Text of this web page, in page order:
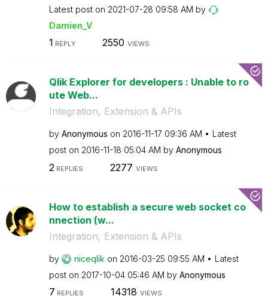
Latest post on ‎2021-07-28 09:58 AM by
Damien_V
1 REPLY 2550 VIEWS
Qlik Explorer for developers : Unable to ro
ute Web...
Integration, Extension & APIs
by Anonymous on ‎2016-11-17 09:36 AM
Latest
post on ‎2016-11-18 05:04 AM by Anonymous
2 REPLIES 2277 VIEWS
How to establish a secure web socket co
nnection (w...
Integration, Extension & APIs
by niceqlik on ‎2016-03-25 09:55 AM
Latest
post on ‎2017-10-04 05:46 AM by Anonymous
7 REPLIES 14318 VIEWS